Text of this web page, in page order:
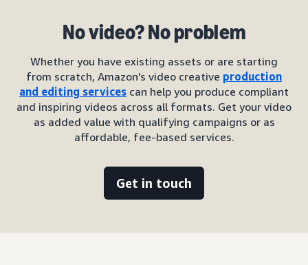
No video? No problem
Whether you have existing assets or are starting
from scratch, Amazon's video creative production
and editing services can help you produce compliant
and inspiring videos across all formats. Get your video
as added value with qualifying campaigns or as
affordable, fee-based services.
Get in touch